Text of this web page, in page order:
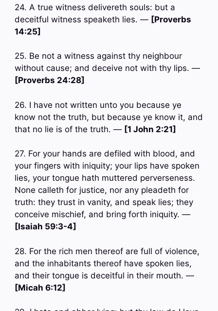
24. A true witness delivereth souls: but a
deceitful witness speaketh lies. — [Proverbs
14:25]
25. Be not a witness against thy neighbour
without cause; and deceive not with thy lips. —
[Proverbs 24:28]
26. I have not written unto you because ye
know not the truth, but because ye know it, and
that no lie is of the truth. — [1 John 2:21]
27. For your hands are defiled with blood, and
your fingers with iniquity; your lips have spoken
lies, your tongue hath muttered perverseness.
None calleth for justice, nor any pleadeth for
truth: they trust in vanity, and speak lies; they
conceive mischief, and bring forth iniquity. —
[Isaiah 59:3-4]
28. For the rich men thereof are full of violence,
and the inhabitants thereof have spoken lies,
and their tongue is deceitful in their mouth. —
[Micah 6:12]